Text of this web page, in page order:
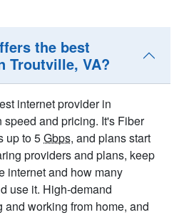
the best
Troutville, VA?
internet provider in
speed and pricing. It's Fiber
up to 5Gbps, and plans start
providers and plans, keep
internet and how many
use it. High-demand
working from home, and